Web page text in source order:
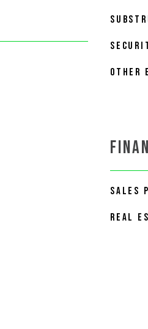
OTHER
SALES
REAL